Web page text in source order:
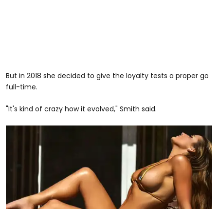
But in 2018 she decided to give the loyalty tests a proper go
full-time.
"It's kind of crazy how it evolved," Smith said.